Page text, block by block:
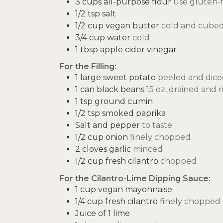
1/2 tsp salt
1/2 cup vegan butter cold and cubed
3/4 cup water cold
1 tbsp apple cider vinegar
For the Filling:
1
large sweet potato peeled and
1 can black beans 15 oz, drained and
1 tsp ground cumin
1/2 tsp smoked paprika
Salt and pepper to taste
1/2 cup onion finely chopped
2 cloves garlic minced
1/2 cup fresh cilantro chopped
For the Cilantro-Lime Dipping Sauce:
1 cup vegan mayonnaise
1/4 cup fresh cilantro finely chopped
Juice of 1 lime